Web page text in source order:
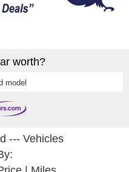
worth?
model
--- Vehicles